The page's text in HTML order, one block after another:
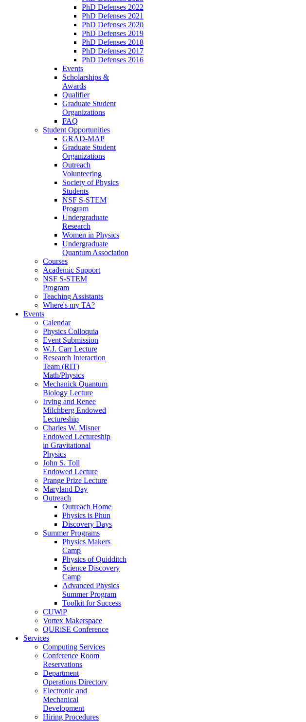
PhD Defenses 2022
PhD Defenses 2021
PhD Defenses 2020
PhD Defenses 2019
PhD Defenses 2018
PhD Defenses 2017
PhD Defenses 2016
Events
Scholarships &
Awards
Qualifier
Graduate Student
Organizations
FAQ
Student Opportunities
GRAD-MAP
Graduate Student
Organizations
Outreach
Volunteering
Society of Physics
Students
NSF S-STEM
Program
Undergraduate
Research
Women in Physics
Undergraduate
Quantum Association
Courses
Academic Support
NSF S-STEM
Program
Teaching Assistants
Where's my TA?
Events
Calendar
Physics Colloquia
Event Submission
W.J. Carr Lecture
Research Interaction
Team (RIT)
Math/Physics
Mechanick Quantum
Biology Lecture
Irving and Renee
Milchberg Endowed
Lectureship
Charles W. Misner
Endowed Lectureship
in Gravitational
Physics
John S. Toll
Endowed Lecture
Prange Prize Lecture
Maryland Day
Outreach
Outreach Home
Physics is Phun
Discovery Days
Summer Programs
Physics Makers
Camp
Physics of Quidditch
Science Discovery
Camp
Advanced Physics
Summer Program
Toolkit for Success
CUWiP
Vortex Makerspace
QURiSE Conference
Services
Computing Services
Conference Room
Reservations
Department
Operations Directory
Electronic and
Mechanical
Development
Hiring Procedures